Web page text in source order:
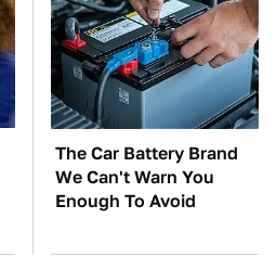
The Car Battery Brand
We Can't Warn You
Enough To Avoid